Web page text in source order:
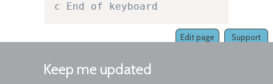
c End of keyboard
Support
Edit page
Keep me updated